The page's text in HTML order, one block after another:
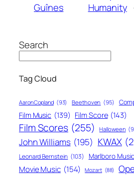
Guînes
Humanity
Search
Tag Cloud
Aaron Copland (93) Beethoven (95)
Film Music (139) Film Score (143)
Film Scores (255) Halloween
John Williams (195) KWAX
Leonard Bernstein (103) Marlboro
Movie Music (154) Mozart (88)